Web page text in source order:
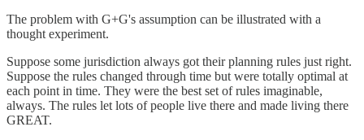
The problem with G+G's assumption can be illustrated with a
thought experiment.
Suppose some jurisdiction always got their planning rules just right.
Suppose the rules changed through time but were totally optimal at
each point in time. They were the best set of rules imaginable,
always. The rules let lots of people live there and made living there
GREAT.